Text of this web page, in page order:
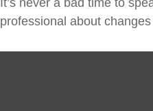
It’s never a bad time to
professional about